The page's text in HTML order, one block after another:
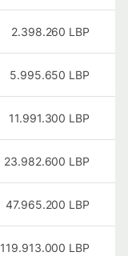
2.398.260 LBP
5.995.650 LBP
11.991.300 LBP
23.982.600 LBP
47.965.200 LBP
119.913.000 LBP